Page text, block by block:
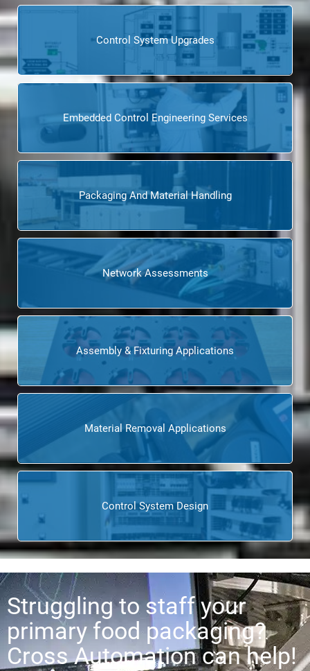
Control System Upgrades
Embedded Control Engineering Services
Packaging And Material Handling
Network Assessments
Assembly & Fixturing Applications
Material Removal Applications
Control System Design
Struggling to staff your
primary food packaging?
Cross Automation can help!